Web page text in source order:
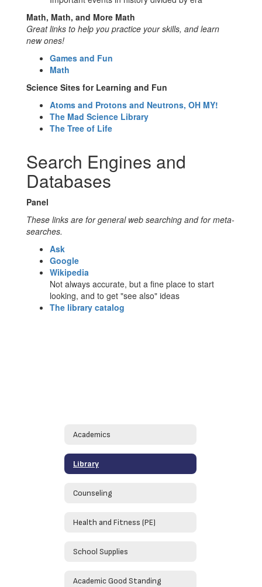
Math, Math, and More Math
Great links to help you practice your skills, and learn
new ones!
Games and Fun
Math
Science Sites for Learning and Fun
Atoms and Protons and Neutrons, OH MY!
The Mad Science Library
The Tree of Life
Search Engines and
Databases
Panel
These links are for general web searching and for meta-
searches.
Ask
Google
Wikipedia
Not always accurate, but a fine place to start
looking, and to get "see also" ideas
The library catalog
Academics
Library
Counseling
Health and Fitness (PE)
School Supplies
Academic Good Standing